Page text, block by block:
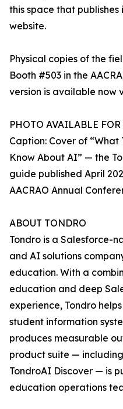
this space that
website.
Physical copies of the
Booth #503 in the
version is available now
PHOTO AVAILABLE
Caption: Cover of
Know About AI” — the
guide published April
AACRAO Annual
ABOUT TONDRO
Tondro is a Salesforce-
and AI solutions
education. With a
education and deep
experience, Tondro
student information
produces measurable
product suite —
TondroAI Discover — is
education operations